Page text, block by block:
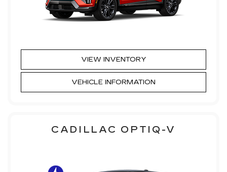
VIEW INVENTORY
VEHICLE INFORMATION
CADILLAC OPTIQ-V